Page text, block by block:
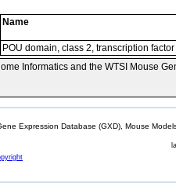
Name
POU domain, class 2, transcription
Informatics and the WTSI Mouse
Expression Database (GXD), Mouse